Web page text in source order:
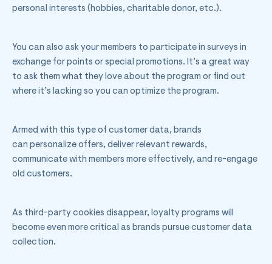
personal interests (hobbies, charitable donor, etc.).
You can also ask your members to participate in surveys in
exchange for points or special promotions. It’s a great way
to ask them what they love about the program or find out
where it’s lacking so you can optimize the program.
Armed with this type of customer data, brands
can personalize offers, deliver relevant rewards,
communicate with members more effectively, and re-engage
old customers.
As third-party cookies disappear, loyalty programs will
become even more critical as brands pursue customer data
collection.